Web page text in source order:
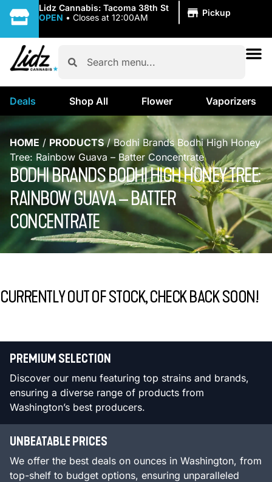
Lidz Cannabis: Tacoma 38th St
OPEN • Closes at 12:00AM Pickup
Deals Shop All Flower Vaporizers
HOME / PRODUCTS/Bodhi Brands Bodhi High Honey
Tree: Rainbow Guava – Batter Concentrate
BODHI BRANDS BODHI HIGH HONEY TREE:
RAINBOW GUAVA – BATTER
CONCENTRATE
CURRENTLY OUT OF STOCK, CHECK BACK SOON!
PREMIUM SELECTION
Discover our menu featuring top strains and brands,
ensuring a diverse range of products from
Washington’s best producers.
UNBEATABLE PRICES
We offer the best deals on ounces in Washington, from
top-shelf to budget options, ensuring unparalleled